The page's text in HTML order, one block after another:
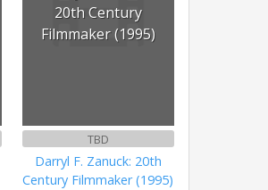
20th Century
Filmmaker (1995)
TBD
Darryl F. Zanuck: 20th
Century Filmmaker (1995)